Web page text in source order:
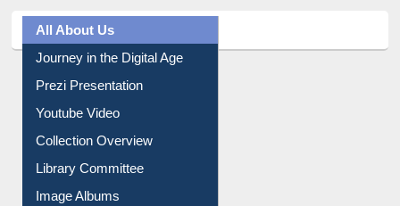
All About Us
Journey in the Digital Age
Prezi Presentation
Youtube Video
Collection Overview
Library Committee